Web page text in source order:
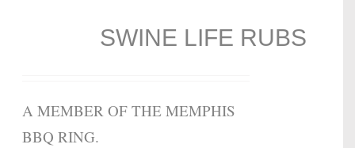
SWINE LIFE RUBS
A MEMBER OF THE MEMPHIS
BBQ RING.